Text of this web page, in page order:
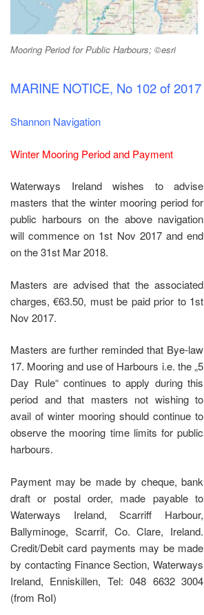
Mooring Period for Public Harbours; ©esri
MARINE NOTICE, No 102 of 2017
Shannon Navigation
Winter Mooring Period and Payment
Waterways Ireland wishes to advise
masters that the winter mooring period for
public harbours on the above navigation
will commence on 1st Nov 2017 and end
on the 31st Mar 2018.
Masters are advised that the associated
charges, €63.50, must be paid prior to 1st
Nov 2017.
Masters are further reminded that Bye-law
17. Mooring and use of Harbours i.e. the „5
Day Rule“ continues to apply during this
period and that masters not wishing to
avail of winter mooring should continue to
observe the mooring time limits for public
harbours.
Payment may be made by cheque, bank
draft or postal order, made payable to
Waterways Ireland, Scarriff Harbour,
Ballyminoge, Scarrif, Co. Clare, Ireland.
Credit/Debit card payments may be made
by contacting Finance Section, Waterways
Ireland, Enniskillen, Tel: 048 6632 3004
(from RoI)